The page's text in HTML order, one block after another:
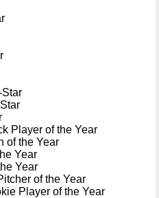
Player of the Year
of the Year
Year
Year
of the Year
Player of the Year